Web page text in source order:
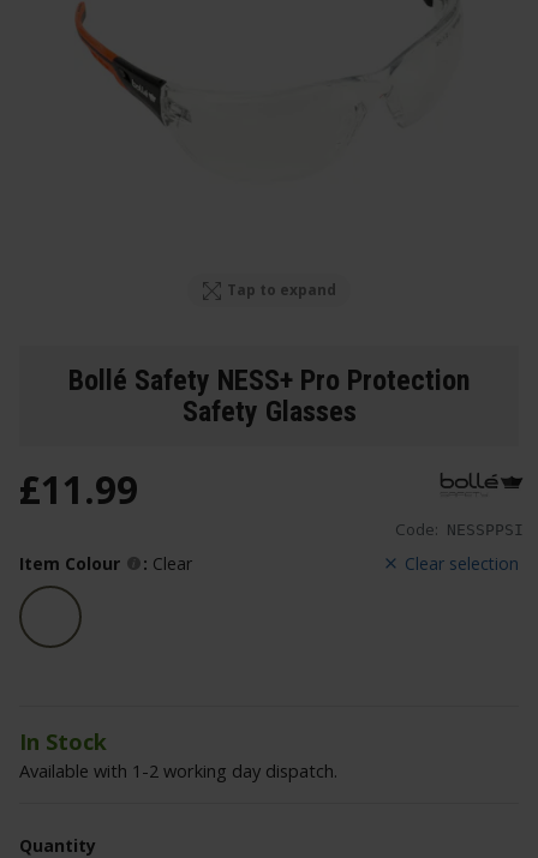
Tap to expand
Bollé Safety NESS+ Pro Protection
Safety Glasses
Code: NESSPPSI
£11.99
Clear selection
Item Colour : Clear
In Stock
Available with 1-2 working day dispatch.
Quantity